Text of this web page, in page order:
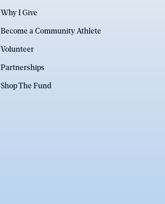
Why I Give
Become a Community Athlete
Volunteer
Partnerships
Shop The Fund